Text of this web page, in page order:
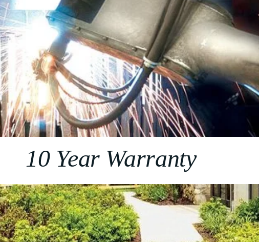
10 Year Warranty